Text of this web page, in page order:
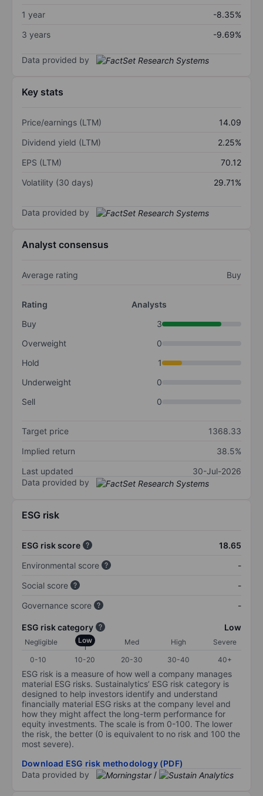
1 year
-8.35%
3 years
-9.69%
Data provided by
Key stats
Price/earnings (LTM)
14.09
Dividend yield (LTM)
2.25%
EPS (LTM)
70.12
Volatility (30 days)
29.71%
Data provided by
Analyst consensus
Average rating Buy
Rating
Analysts
Buy
3
Overweight
0
Hold
1
Underweight
0
Sell
0
Target price
1368.33
Implied return
38.5%
Last updated
30-Jul-2026
Data provided by
ESG risk
ESG risk score
18.65
Environmental score
-
Social score
-
Governance score
-
ESG risk category Low
Negligible Low Med High
Severe
0-10
10-20 20-30 30-40 40+
ESG risk is a measure of how well a company manages
material ESG risks. Sustainalytics’ ESG risk category is
designed to help investors identify and understand
financially material ESG risks at the company level and
how they might affect the long-term performance for
equity investments. The scale is from 0-100. The lower
the risk, the better (0 is equivalent to no risk and 100 the
most severe).
Download ESG risk methodology (PDF)
Data provided by
/